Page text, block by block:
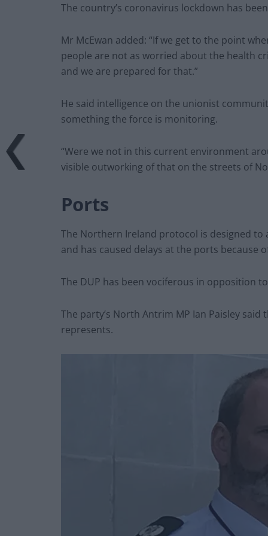
The country’s coronavirus lockdown has
Mr McEwan added: “If we get to the point
people are not as worried about the health
and we are prepared for that.”
He said intelligence on the unionist
something the force is monitoring.
“Were we not in this current environment
visible outworking of that on the streets of
Ports
The Northern Ireland protocol is designed to
and has caused delays at the ports because
The DUP has been vociferous in opposition
The party’s North Antrim MP Ian Paisley
represents.